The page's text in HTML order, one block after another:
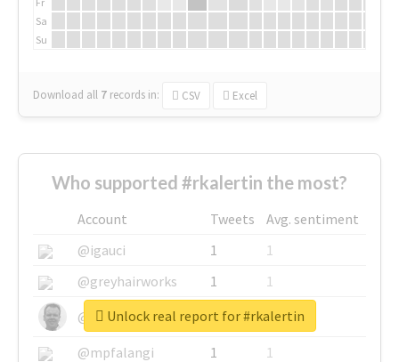
Sa
Su
Download all 7 records in: CSV Excel
Who supported #rkalertin the most?
Account Tweets
Avg. sentiment
@igauci
1
1
@greyhairworks
1
1
@glynmottershead
1
1
@mpfalangi
1
1
Unlock real report for #rkalertin